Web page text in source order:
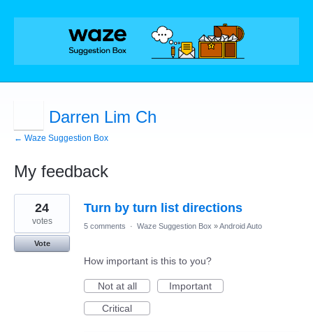
Darren Lim Ch
← Waze Suggestion Box
My feedback
1
result
found
Turn by turn list directions
24
votes
Vote
5 comments · Waze Suggestion Box »Android Auto
How important is this to you?
Not at all
Important
Critical